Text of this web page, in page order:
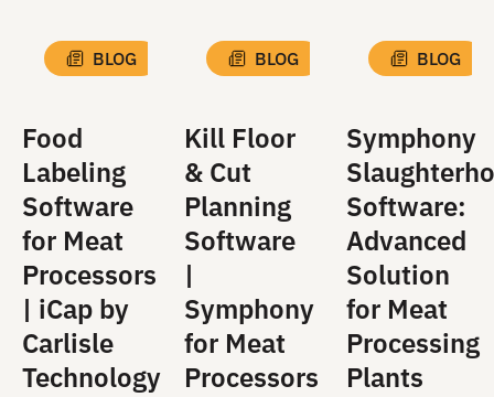
BLOG
Food
Labeling
Software
for Meat
Processors
| iCap by
Carlisle
Technology
BLOG
Kill Floor
& Cut
Planning
Software
|
Symphony
for Meat
Processors
BLOG
Symphony
Software:
Advanced
Solution
for Meat
Processing
Plants